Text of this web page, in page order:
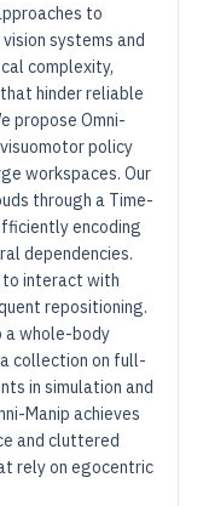
to
systems and
complexity,
hinder reliable
propose Omni-
policy
workspaces. Our
through a Time-
encoding
dependencies.
to interact with
repositioning.
a whole-body
collection on full-
in simulation and
Manip achieves
and cluttered
rely on egocentric